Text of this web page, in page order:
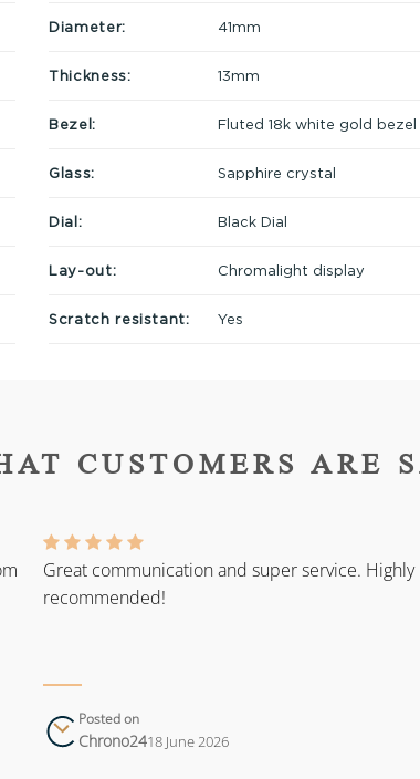
Diameter: 41mm
Thickness: 13mm
Bezel: Fluted 18k white gold bezel
Glass: Sapphire crystal
Dial: Black Dial
Lay-out: Chromalight display
Scratch resistant: Yes
CUSTOMERS ARE
Great communication and super service. Highly
recommended!
Posted on
Chrono2418 June 2026